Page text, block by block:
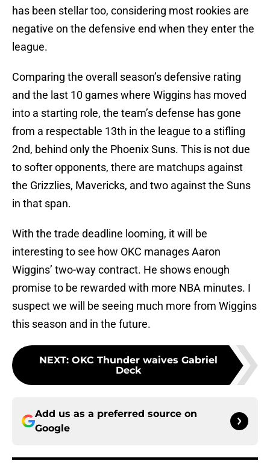
has been stellar too, considering most rookies are
negative on the defensive end when they enter the
league.
Comparing the overall season’s defensive rating
and the last 10 games where Wiggins has moved
into a starting role, the team’s defense has gone
from a respectable 13th in the league to a stifling
2nd, behind only the Phoenix Suns. This is not due
to softer opponents, there are matchups against
the Grizzlies, Mavericks, and two against the Suns
in that span.
With the trade deadline looming, it will be
interesting to see how OKC manages Aaron
Wiggins’ two-way contract. He shows enough
promise to be rewarded with more NBA minutes. I
suspect we will be seeing much more from Wiggins
this season and in the future.
NEXT: OKC Thunder waives Gabriel
Deck
Add us as a preferred source on
Google